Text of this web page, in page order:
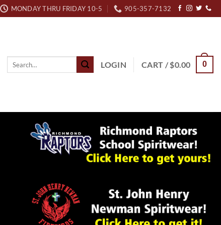
MONDAY THRU FRIDAY 10-5 905-357-7132
LOGIN CART /$0.00 0